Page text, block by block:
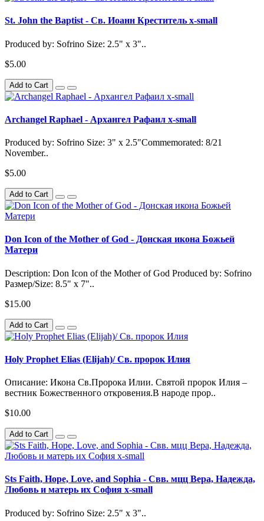
St. John the Baptist - Св. Иоанн Креститель x-small
Produced by: Sofrino Size: 2.5" x 3"..
$5.00
Add to Cart
Archangel Raphael - Архангел Рафаил x-small
Produced by: Sofrino Size: 3" x 2.5"Commemorated: 8/21
November..
$5.00
Add to Cart
Don Icon of the Mother of God - Донская икона Божьей
Матери
Description: Don Icon of the Mother of God Produced by: Sofrino
Размер/Size: 8.5" x 7"..
$15.00
Add to Cart
Holy Prophet Elias (Elijah)/ Св. пророк Илия
Описание: Икона Св.Пророка Илии. Святой пророк Илия –
вестник Божественного откровения.В народе прор..
$10.00
Add to Cart
Sts Faith, Hope, Love, and Sophia - Свв. мцц Вера, Надежда,
Любовь и матерь их София x-small
Produced by: Sofrino Size: 2.5" x 3"..